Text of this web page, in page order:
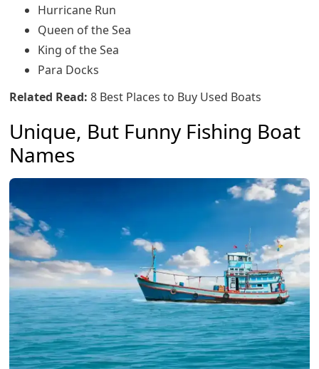
Hurricane Run
Queen of the Sea
King of the Sea
Para Docks
Related Read: 8 Best Places to Buy Used Boats
Unique, But Funny Fishing Boat
Names